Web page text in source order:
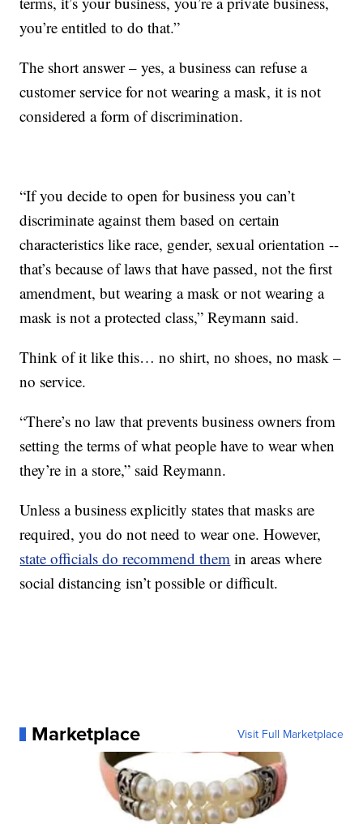
you’re entitled to do that.”
The short answer – yes, a business can refuse a
customer service for not wearing a mask, it is not
considered a form of discrimination.
“If you decide to open for business you can’t
discriminate against them based on certain
characteristics like race, gender, sexual orientation --
that’s because of laws that have passed, not the first
amendment, but wearing a mask or not wearing a
mask is not a protected class,” Reymann said.
Think of it like this… no shirt, no shoes, no mask –
no service.
“There’s no law that prevents business owners from
setting the terms of what people have to wear when
they’re in a store,” said Reymann.
Unless a business explicitly states that masks are
required, you do not need to wear one. However,
state officials do recommend them in areas where
social distancing isn’t possible or difficult.
Marketplace Visit Full Marketplace